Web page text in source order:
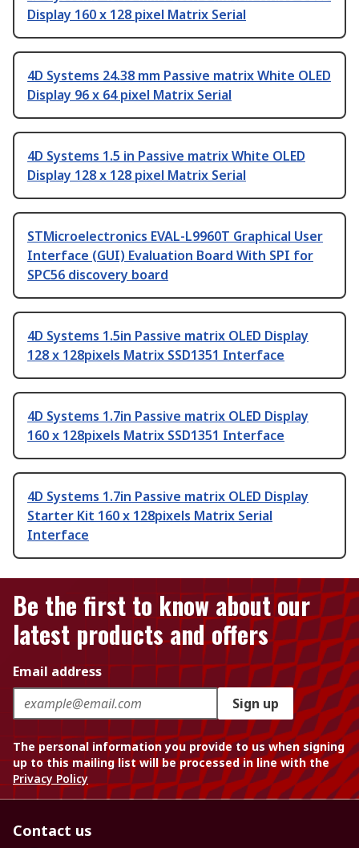
Display 160 x 128 pixel Matrix Serial
4D Systems 24.38 mm Passive matrix White OLED
Display 96 x 64 pixel Matrix Serial
4D Systems 1.5 in Passive matrix White OLED
Display 128 x 128 pixel Matrix Serial
STMicroelectronics EVAL-L9960T Graphical User
Interface (GUI) Evaluation Board With SPI for
SPC56 discovery board
4D Systems 1.5in Passive matrix OLED Display
128 x 128pixels Matrix SSD1351 Interface
4D Systems 1.7in Passive matrix OLED Display
160 x 128pixels Matrix SSD1351 Interface
4D Systems 1.7in Passive matrix OLED Display
Starter Kit 160 x 128pixels Matrix Serial
Interface
Be the first to know about our
latest products and offers
Email address
Sign up
The personal information you provide to us when signing
up to this mailing list will be processed in line with the
Privacy Policy
Contact us